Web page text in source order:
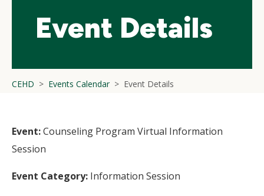
Event Details
CEHD Events Calendar Event Details
Event:Counseling Program Virtual Information
Session
Event Category: Information Session